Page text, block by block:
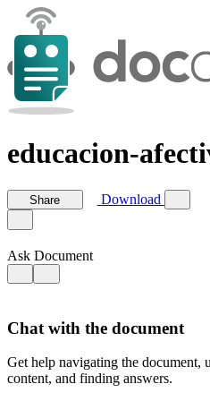
educacion-
Share Download
Ask Document
Chat with the document
Get help navigating the document,
content, and finding answers.